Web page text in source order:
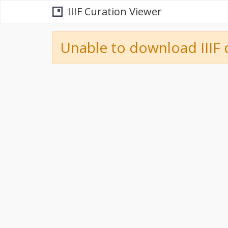
IIIF Curation Viewer
Unable to download IIIF